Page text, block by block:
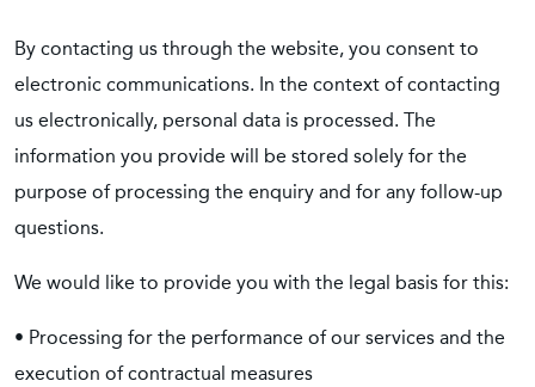
By contacting us through the website, you consent to
electronic communications. In the context of contacting
us electronically, personal data is processed. The
information you provide will be stored solely for the
purpose of processing the enquiry and for any follow-up
questions.
We would like to provide you with the legal basis for this:
• Processing for the performance of our services and the
execution of contractual measures